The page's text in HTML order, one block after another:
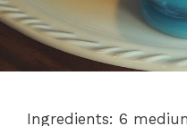
Ingredients: 6